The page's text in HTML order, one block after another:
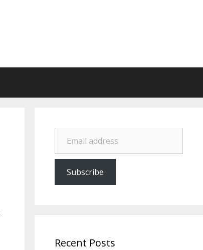
Email address
Subscribe
Recent Posts